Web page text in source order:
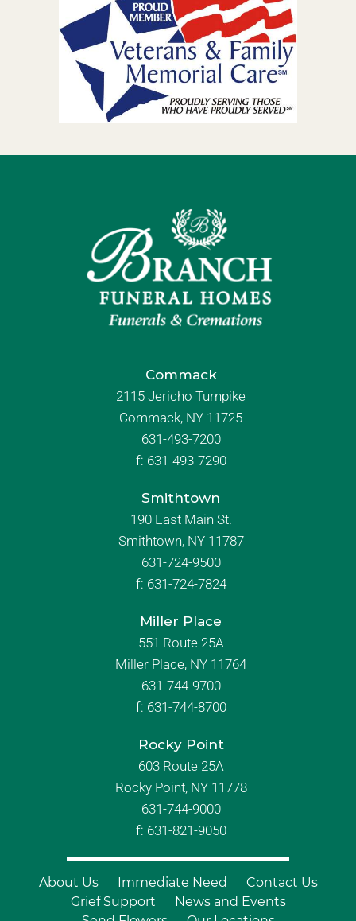
Commack
2115 Jericho Turnpike
Commack, NY 11725
631-493-7200
f: 631-493-7290
Smithtown
190 East Main St.
Smithtown, NY 11787
631-724-9500
f: 631-724-7824
Miller Place
551 Route 25A
Miller Place, NY 11764
631-744-9700
f: 631-744-8700
Rocky Point
603 Route 25A
Rocky Point, NY 11778
631-744-9000
f: 631-821-9050
About Us Immediate Need
Contact Us
Grief Support
News and Events